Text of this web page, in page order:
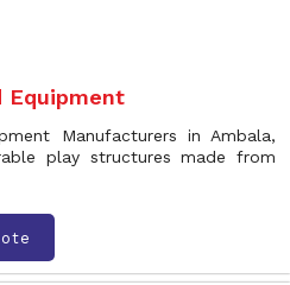
Equipment
Manufacturers in Ambala,
play structures made from